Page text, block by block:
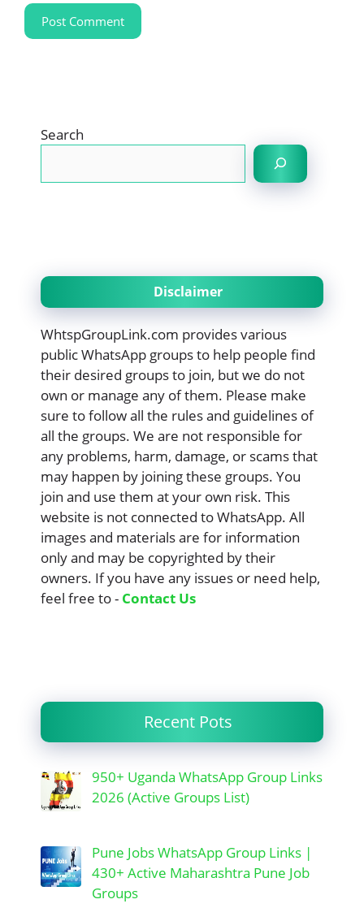
Search
Disclaimer
WhtspGroupLink.com provides various
public WhatsApp groups to help people find
their desired groups to join, but we do not
own or manage any of them. Please make
sure to follow all the rules and guidelines of
all the groups. We are not responsible for
any problems, harm, damage, or scams that
may happen by joining these groups. You
join and use them at your own risk. This
website is not connected to WhatsApp. All
images and materials are for information
only and may be copyrighted by their
owners. If you have any issues or need help,
feel free to - Contact Us
Recent Pots
950+ Uganda WhatsApp Group Links
2026 (Active Groups List)
Pune Jobs WhatsApp Group Links |
430+ Active Maharashtra Pune Job
Groups